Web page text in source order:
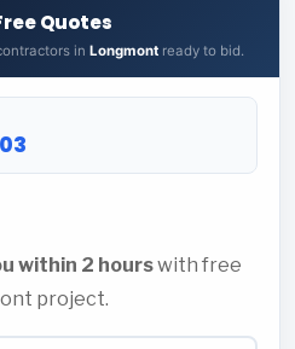
Quotes
in Longmont ready to bid.
within 2 hourswith free
project.